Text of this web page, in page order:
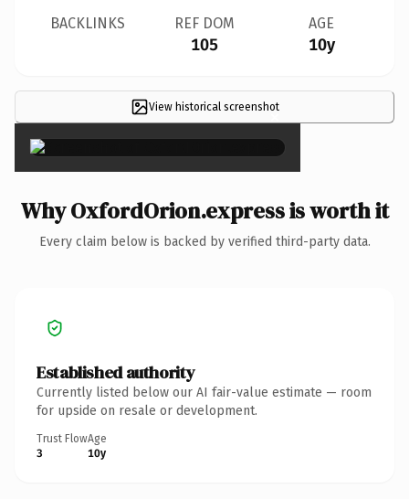
BACKLINKS REF DOM
105
AGE
10y
View historical screenshot
×
Why OxfordOrion.express is worth it
Every claim below is backed by verified third-party data.
Established authority
Currently listed below our AI fair-value estimate — room
for upside on resale or development.
Trust Flow
3
Age
10y